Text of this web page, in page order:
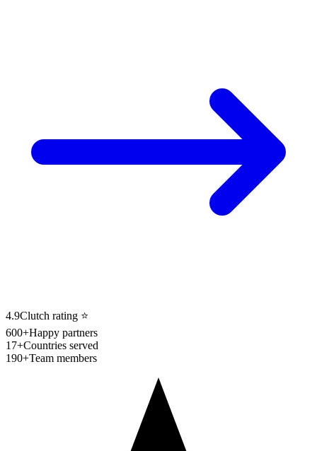
4.9Clutch rating ⭐
600+Happy partners
17+Countries served
190+Team members